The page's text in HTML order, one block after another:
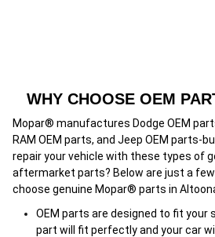
WHY CHOOSE OEM
Mopar® manufactures Dodge OEM
RAM OEM parts, and Jeep OEM parts-
repair your vehicle with these types of
aftermarket parts? Below are just a
choose genuine Mopar® parts in
OEM parts are designed to fit your
part will fit perfectly and your car